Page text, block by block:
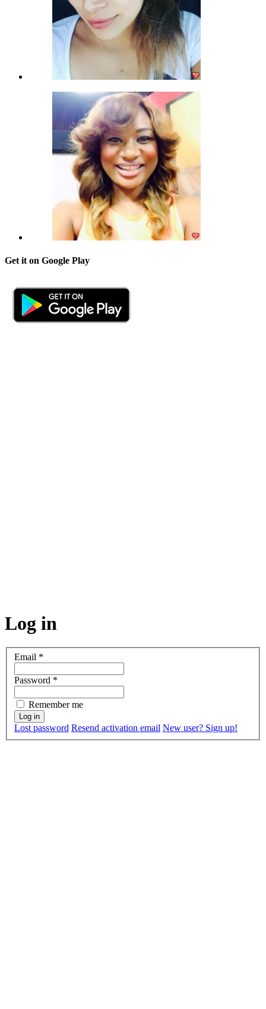
Get it on Google Play
Log in
Email *
Password *
Remember me
Lost password Resend activation email New user? Sign up!